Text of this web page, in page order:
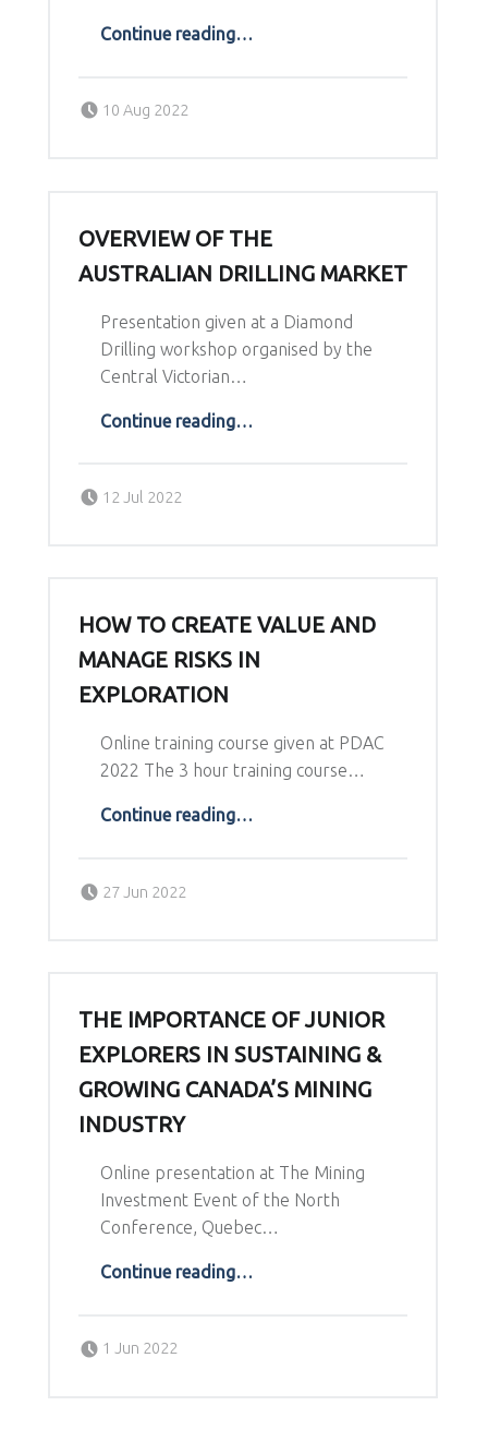
Continue reading…
10 Aug 2022
OVERVIEW OF THE
AUSTRALIAN DRILLING MARKET
Presentation given at a Diamond
Drilling workshop organised by the
Central Victorian…
Continue reading…
12 Jul 2022
HOW TO CREATE VALUE AND
MANAGE RISKS IN
EXPLORATION
Online training course given at PDAC
2022 The 3 hour training course…
Continue reading“How to create value and manage risks in exploration”
…
27 Jun 2022
THE IMPORTANCE OF JUNIOR
EXPLORERS IN SUSTAINING &
GROWING CANADA’S MINING
INDUSTRY
Online presentation at The Mining
Investment Event of the North
Conference, Quebec…
Continue reading“The importance of Junior Explorers in sustaining & growing Canada’s Mining Industry”
…
1 Jun 2022